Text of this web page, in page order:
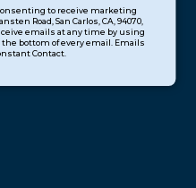
to receive marketing
Road, San Carlos, CA, 94070,
emails at any time by using
bottom of every email. Emails
Contact.